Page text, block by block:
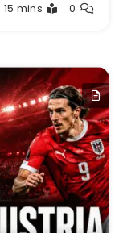
15 mins 0